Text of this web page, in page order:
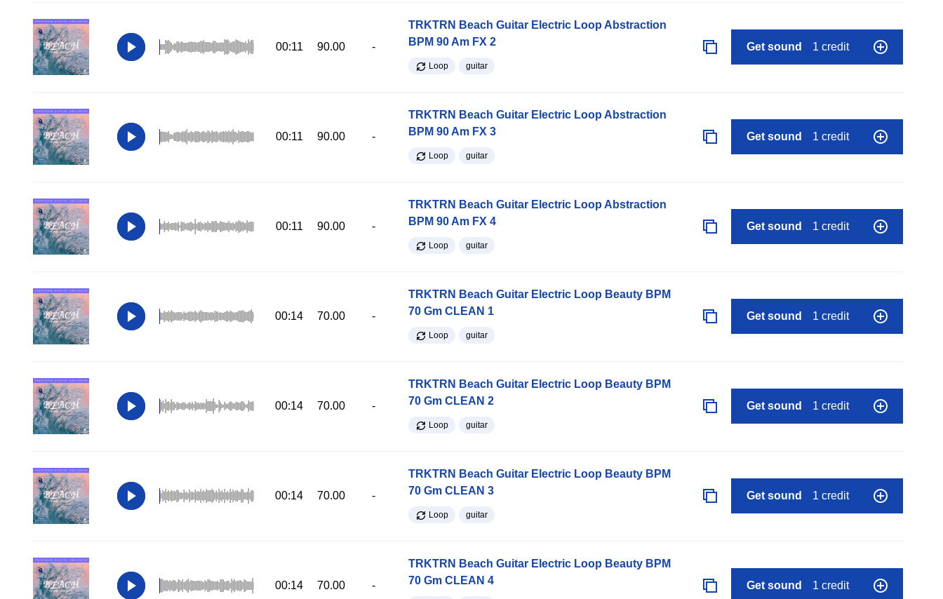
00:11 90.00 -
TRKTRN Beach Guitar Electric Loop Abstraction
BPM 90 Am FX 2
Loop guitar
Get sound 1 credit
00:11 90.00 -
TRKTRN Beach Guitar Electric Loop Abstraction
BPM 90 Am FX 3
Loop guitar
Get sound 1 credit
00:11 90.00 -
TRKTRN Beach Guitar Electric Loop Abstraction
BPM 90 Am FX 4
Loop guitar
Get sound 1 credit
00:14 70.00 -
TRKTRN Beach Guitar Electric Loop Beauty BPM
70 Gm CLEAN 1
Loop guitar
Get sound 1 credit
00:14 70.00 -
TRKTRN Beach Guitar Electric Loop Beauty BPM
70 Gm CLEAN 2
Loop guitar
Get sound 1 credit
00:14 70.00 -
TRKTRN Beach Guitar Electric Loop Beauty BPM
70 Gm CLEAN 3
Loop guitar
Get sound 1 credit
00:14 70.00 -
TRKTRN Beach Guitar Electric Loop Beauty BPM
70 Gm CLEAN 4
Get sound 1 credit